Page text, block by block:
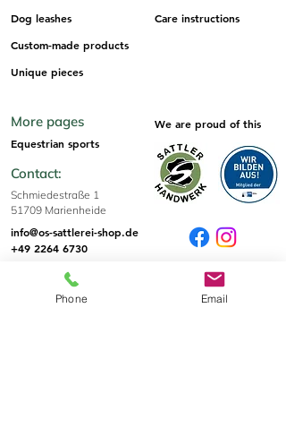
Dog leashes
Care instructions
Custom-made products
Unique pieces
More pages
Equestrian sports
Contact:
Schmiedestraße 1
51709 Marienheide
info@os-sattlerei-shop.de
+49 2264 6730
We are proud of this
Sizes & Tips
Phone Email